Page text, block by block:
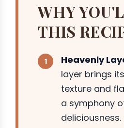
WHY
THIS
Heavenly
layer brings
texture and
a symphony
deliciousness.